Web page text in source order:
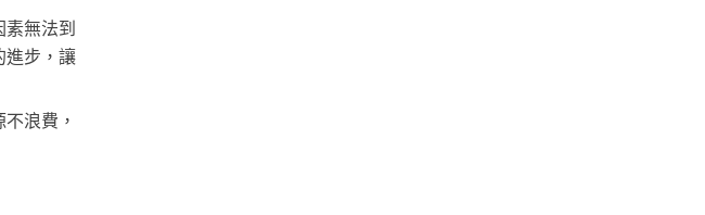
素無法到
進步，讓
浪費，